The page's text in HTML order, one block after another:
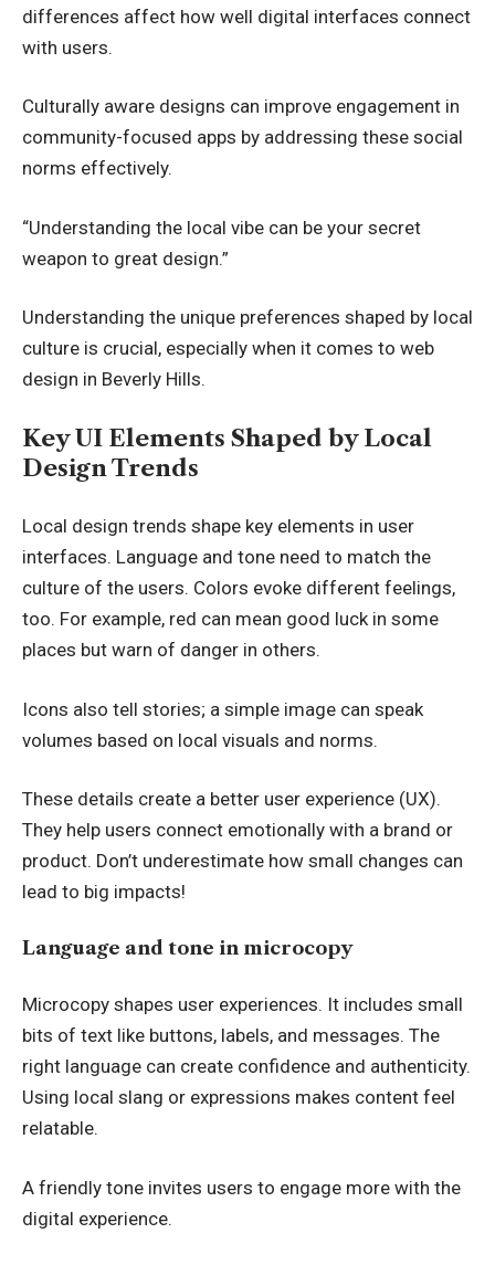
differences affect how well digital interfaces connect
with users.
Culturally aware designs can improve engagement in
community-focused apps by addressing these social
norms effectively.
“Understanding the local vibe can be your secret
weapon to great design.”
Understanding the unique preferences shaped by local
culture is crucial, especially when it comes to web
design in Beverly Hills.
Key UI Elements Shaped by Local
Design Trends
Local design trends shape key elements in user
interfaces. Language and tone need to match the
culture of the users. Colors evoke different feelings,
too. For example, red can mean good luck in some
places but warn of danger in others.
Icons also tell stories; a simple image can speak
volumes based on local visuals and norms.
These details create a better user experience (UX).
They help users connect emotionally with a brand or
product. Don’t underestimate how small changes can
lead to big impacts!
Language and tone in microcopy
Microcopy shapes user experiences. It includes small
bits of text like buttons, labels, and messages. The
right language can create confidence and authenticity.
Using local slang or expressions makes content feel
relatable.
A friendly tone invites users to engage more with the
digital experience.